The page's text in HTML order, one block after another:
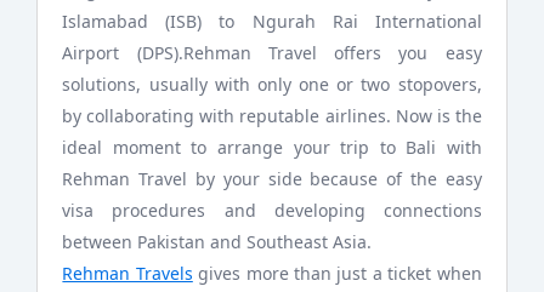
Islamabad (ISB) to Ngurah Rai International
Airport (DPS).Rehman Travel offers you easy
solutions, usually with only one or two stopovers,
by collaborating with reputable airlines. Now is the
ideal moment to arrange your trip to Bali with
Rehman Travel by your side because of the easy
visa procedures and developing connections
between Pakistan and Southeast Asia.
Rehman Travels gives more than just a ticket when